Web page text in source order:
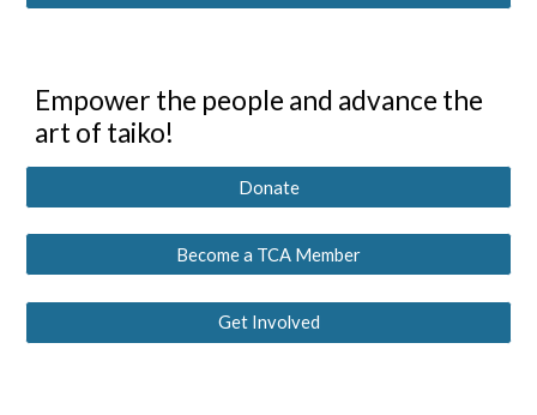
Empower the people and advance the
art of taiko!
Donate
Become a TCA Member
Get Involved